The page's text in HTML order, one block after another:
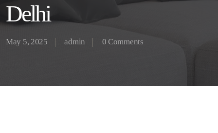
Delhi
May 5, 2025 admin 0 Comments